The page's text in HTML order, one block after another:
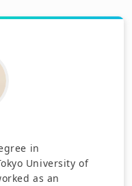
in
University of
as an